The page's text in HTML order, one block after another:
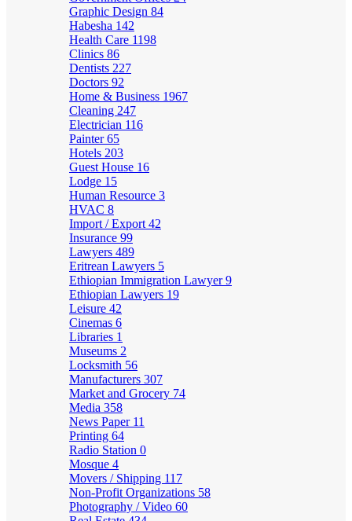
Graphic Design 84
Habesha 142
Health Care 1198
Clinics 86
Dentists 227
Doctors 92
Home & Business 1967
Cleaning 247
Electrician 116
Painter65
Hotels 203
Guest House 16
Lodge 15
Human Resource 3
HVAC 8
Import / Export 42
Insurance 99
Lawyers 489
Eritrean Lawyers 5
Ethiopian Immigration Lawyer9
Ethiopian Lawyers 19
Leisure 42
Cinemas 6
Libraries 1
Museums 2
Locksmith 56
Manufacturers 307
Market and Grocery 74
Media 358
News Paper 11
Printing 64
Radio Station 0
Mosque 4
Movers / Shipping 117
Non-Profit Organizations 58
Photography / Video 60